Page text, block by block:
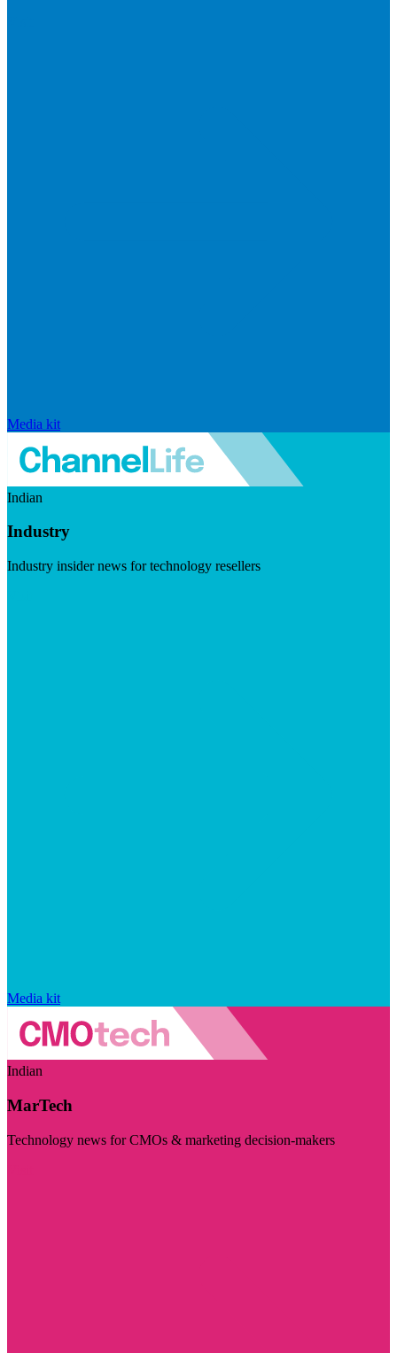
Media kit
Indian
Industry
Industry insider news for technology resellers
Media kit
Indian
MarTech
Technology news for CMOs & marketing decision-makers